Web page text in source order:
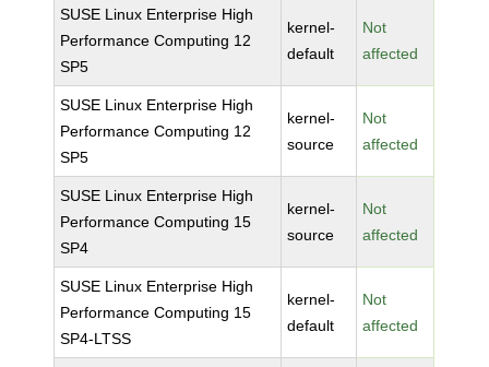
SUSE Linux Enterprise High
Performance Computing 12
SP5
kernel-
default
Not
affected
SUSE Linux Enterprise High
Performance Computing 12
SP5
kernel-
source
Not
affected
SUSE Linux Enterprise High
Performance Computing 15
SP4
kernel-
source
Not
affected
SUSE Linux Enterprise High
Performance Computing 15
SP4-LTSS
kernel-
default
Not
affected